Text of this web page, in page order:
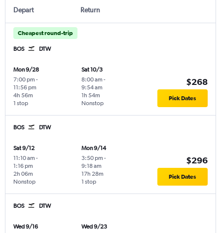
Depart Return
Cheapest round-trip
BOS DTW
Mon 9/28
7:00 pm -
11:56 pm
1 stop
4h 56m
Sat 10/3
8:00 am -
9:54 am
Nonstop
1h 54m
$268
Pick Dates
BOS DTW
Sat 9/12
11:10 am -
1:16 pm
Nonstop
2h 06m
Mon 9/14
3:50 pm -
9:18 am
1 stop
17h 28m
$296
Pick Dates
BOS DTW
Wed 9/16 Wed 9/23